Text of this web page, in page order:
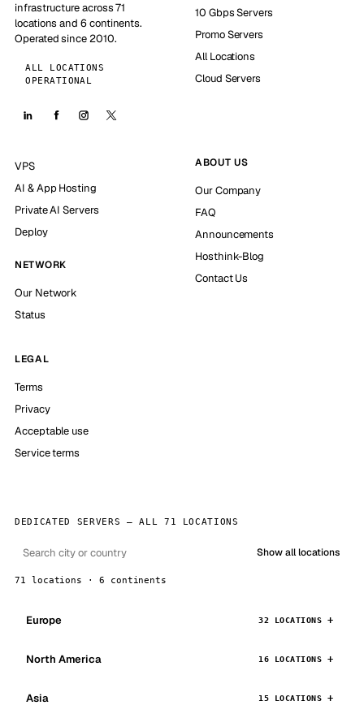
infrastructure across 71
locations and 6 continents.
Operated since 2010.
ALL LOCATIONS
OPERATIONAL
10 Gbps Servers
Promo Servers
All Locations
Cloud Servers
VPS
AI & App Hosting
Private AI Servers
Deploy
NETWORK
Our Network
Status
ABOUT US
Our Company
FAQ
Announcements
Hosthink-Blog
Contact Us
LEGAL
Terms
Privacy
Acceptable use
Service terms
DEDICATED SERVERS — ALL 71 LOCATIONS
Show all locations
71 locations · 6 continents
Europe 32 LOCATIONS
North America 16 LOCATIONS
Asia 15 LOCATIONS